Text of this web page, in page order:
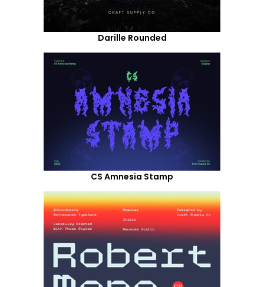
Darille Rounded
CS Amnesia Stamp